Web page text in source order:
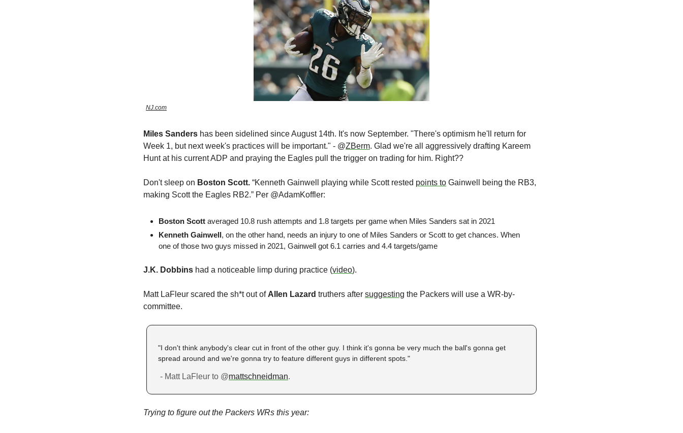
NJ.com
Miles Sanders has been sidelined since August 14th. It's now September. "There's optimism he'll return for
Week 1, but next week's practices will be important." - @ZBerm. Glad we're all aggressively drafting Kareem
Hunt at his current ADP and praying the Eagles pull the trigger on trading for him. Right??
Don't sleep on Boston Scott. “Kenneth Gainwell playing while Scott rested points to Gainwell being the RB3,
making Scott the Eagles RB2.” Per @AdamKoffler:
Boston Scott averaged 10.8 rush attempts and 1.8 targets per game when Miles Sanders sat in 2021
Kenneth Gainwell, on the other hand, needs an injury to one of Miles Sanders or Scott to get chances. When
one of those two guys missed in 2021, Gainwell got 6.1 carries and 4.4 targets/game
J.K. Dobbins had a noticeable limp during practice (video).
Matt LaFleur scared the sh*t out of Allen Lazard truthers after suggesting the Packers will use a WR-by-
committee.
"I don't think anybody's clear cut in front of the other guy. I think it's gonna be very much the ball's gonna get
spread around and we're gonna try to feature different guys in different spots."
- Matt LaFleur to @mattschneidman.
Trying to figure out the Packers WRs this year: